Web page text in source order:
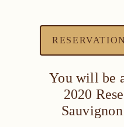
You will be
2020
Sauvignon